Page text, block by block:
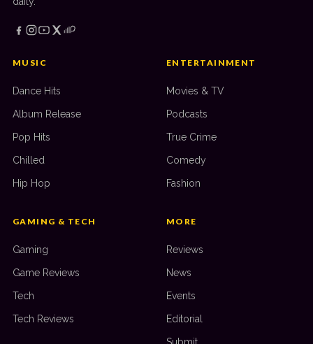
MUSIC
Dance Hits
Album Release
Pop Hits
Chilled
Hip Hop
ENTERTAINMENT
Movies & TV
Podcasts
True Crime
Comedy
Fashion
GAMING & TECH
Gaming
Game Reviews
Tech
Tech Reviews
MORE
Reviews
News
Events
Editorial